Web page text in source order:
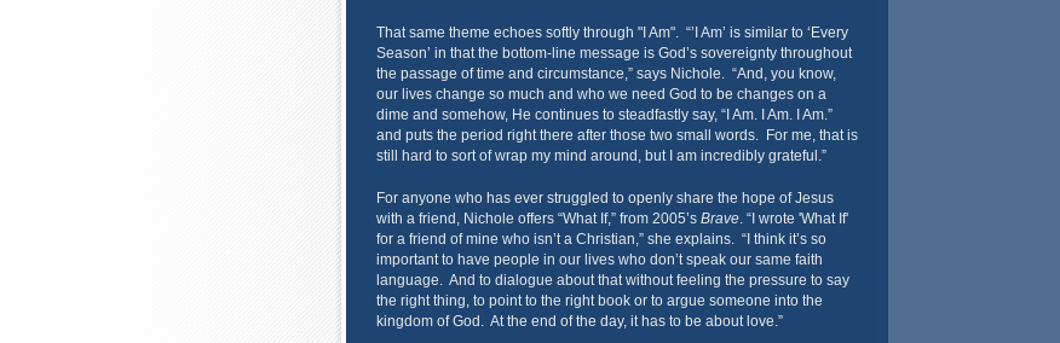
That same theme echoes softly through "I Am". “’I Am’ is similar to ‘Every
Season’ in that the bottom-line message is God’s sovereignty throughout
the passage of time and circumstance,” says Nichole. “And, you know,
our lives change so much and who we need God to be changes on a
dime and somehow, He continues to steadfastly say, “I Am. I Am. I Am.”
and puts the period right there after those two small words. For me, that is
still hard to sort of wrap my mind around, but I am incredibly grateful.”
For anyone who has ever struggled to openly share the hope of Jesus
with a friend, Nichole offers “What If,” from 2005’s Brave. “I wrote 'What If'
for a friend of mine who isn’t a Christian,” she explains. “I think it’s so
important to have people in our lives who don’t speak our same faith
language. And to dialogue about that without feeling the pressure to say
the right thing, to point to the right book or to argue someone into the
kingdom of God. At the end of the day, it has to be about love.”